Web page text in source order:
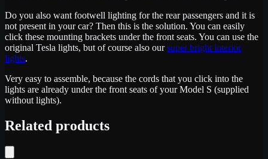
Do you also want footwell lighting for the rear passengers and it is
not present in your car? Then this is the solution. You can easily
click these mounting brackets under the front seats. You can use the
original Tesla lights, but of course also oursuper bright interior
lights.
Very easy to assemble, because the cords that you click into the
lights are already under the front seats of your Model S (supplied
without lights).
Related products